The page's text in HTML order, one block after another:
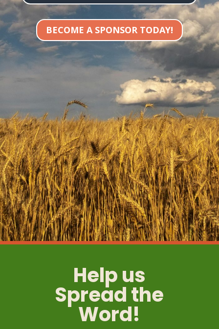
BECOME A SPONSOR TODAY!
Help us
Spread the
Word!